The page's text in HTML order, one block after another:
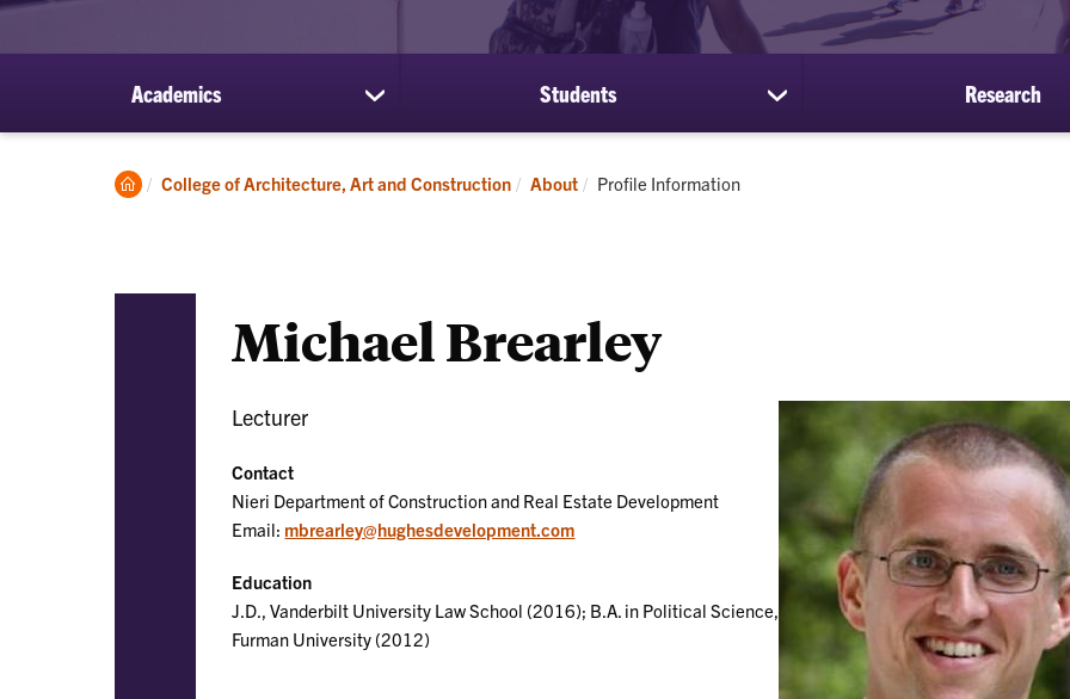
Academics
show
submenu
Academics
Students
show
submenu
Research
Clemson
College of Architecture, Art and Construction About Current:
Profile Information
Michael Brearley
Lecturer
Contact
Nieri Department of Construction and Real Estate Development
Email: mbrearley@hughesdevelopment.com
Education
J.D., Vanderbilt University Law School (2016); B.A. in Political Science,
Furman University (2012)